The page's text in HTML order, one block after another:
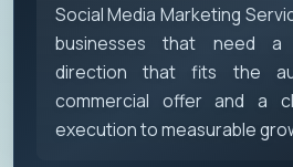
Social Media Marketing
businesses that need
direction that fits the
commercial offer and a
execution to measurable